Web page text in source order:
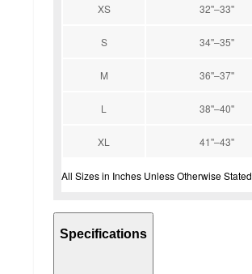
XS 32''–33''
S 34''–35''
M 36''–37''
L 38''–40''
XL 41''–43''
All Sizes in Inches Unless Otherwise Stated
Specifications